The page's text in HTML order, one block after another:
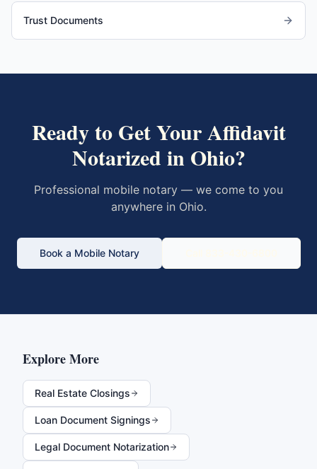
Trust Documents
Ready to Get YourAffidavit
Notarized in Ohio?
Professional mobile notary — we come to you
anywhere in Ohio.
Book a Mobile Notary
Explore More
Real Estate Closings
Loan Document Signings
Legal Document Notarization